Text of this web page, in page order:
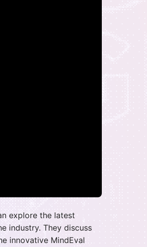
explore the latest
industry. They discuss
innovative MindEval